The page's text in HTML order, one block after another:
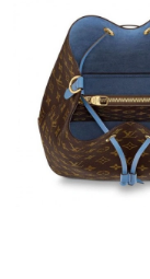
Just Sold: Ursula
Just Sold: Sam
PM.
Just Sold: Helen